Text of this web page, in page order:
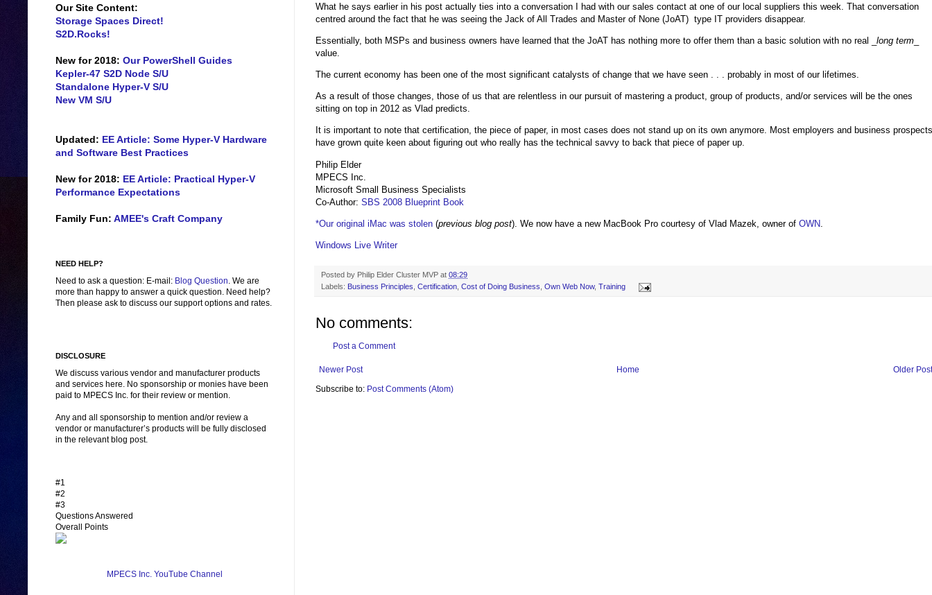
What he says earlier in his post actually ties into a conversation I had with our sales contact at one of our local suppliers this week. That conversation
centred around the fact that he was seeing the Jack of All Trades and Master of None (JoAT) type IT providers disappear.
Essentially, both MSPs and business owners have learned that the JoAT has nothing more to offer them than a basic solution with no real _ long term
value.
The current economy has been one of the most significant catalysts of change that we have seen . . . probably in most of our lifetimes.
As a result of those changes, those of us that are relentless in our pursuit of mastering a product, group of products, and/or services will be the ones
sitting on top in 2012 as Vlad predicts.
It is important to note that certification, the piece of paper, in most cases does not stand up on its own anymore. Most employers and business prospects
have grown quite keen about figuring out who really has the technical savvy to back that piece of paper up.
Philip Elder
MPECS Inc.
Microsoft Small Business Specialists
Co-Author: SBS 2008 Blueprint Book
*Our original iMac was stolen (previous blog post). We now have a new MacBook Pro courtesy of Vlad Mazek, owner of OWN
Windows Live Writer
Posted by Philip Elder Cluster MVP at 08:29
Labels: Business Principles Certification Cost of Doing Business Own Web Now, Training
No comments:
Post a Comment
Newer Post Older Post
Home
Subscribe to: Post Comments (Atom)
Our Site Content:
Storage Spaces Direct!
S2D.Rocks!
New for 2018: Our PowerShell Guides
Kepler-47 S2D Node S/U
Standalone Hyper-V S/U
New VM S/U
Updated: EE Article: Some Hyper-V Hardware
and Software Best Practices
New for 2018: EE Article: Practical Hyper-V
Performance Expectations
Family Fun: AMEE's Craft Company
NEED HELP?
Need to ask a question: E-mail: Blog Question. We are
more than happy to answer a quick question. Need help?
Then please ask to discuss our support options and rates.
DISCLOSURE
We discuss various vendor and manufacturer products
and services here. No sponsorship or monies have been
paid to MPECS Inc. for their review or mention.
Any and all sponsorship to mention and/or review a
vendor or manufacturer’s products will be fully disclosed
in the relevant blog post.
#1
#2
#3
Questions Answered
Overall Points
MPECS Inc. YouTube Channel